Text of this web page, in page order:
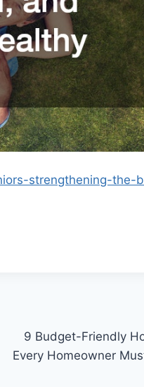
strengthening-the-
9 Budget-Friendly
Every Homeowner